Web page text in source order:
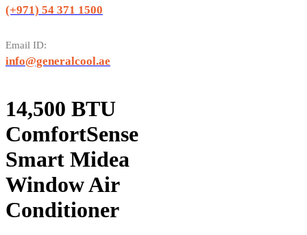
(+971) 54 371 1500
Email ID:
info@generalcool.ae
14,500 BTU
ComfortSense
Smart Midea
Window Air
Conditioner